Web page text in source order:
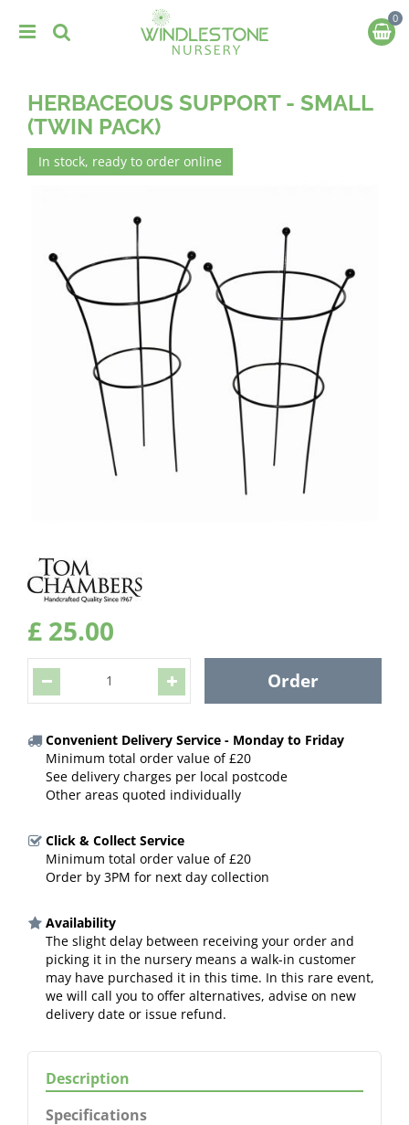
HERBACEOUS SUPPORT - SMALL
(TWIN PACK)
In stock, ready to order online
£ 25.00
Convenient Delivery Service - Monday to Friday
Minimum total order value of £20
See delivery charges per local postcode
Other areas quoted individually
Click & Collect Service
Minimum total order value of £20
Order by 3PM for next day collection
Availability
The slight delay between receiving your order and
picking it in the nursery means a walk-in customer
may have purchased it in this time. In this rare event,
we will call you to offer alternatives, advise on new
delivery date or issue refund.
Description
Specifications